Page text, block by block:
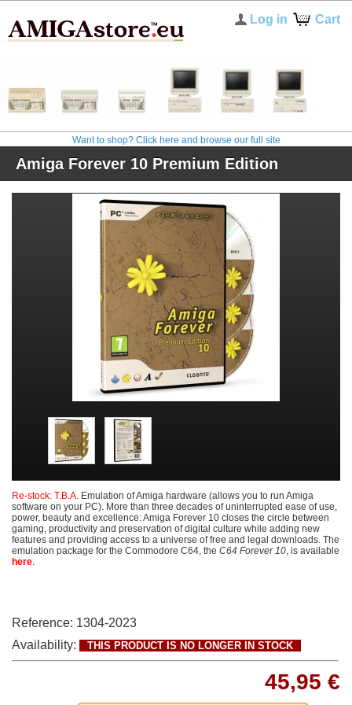
Cart
Log in
Want to shop? Click here and browse our full site
Amiga Forever 10 Premium Edition
Re-stock: T.B.A. Emulation of Amiga hardware (allows you to run Amiga
software on your PC). More than three decades of uninterrupted ease of use,
power, beauty and excellence: Amiga Forever 10 closes the circle between
gaming, productivity and preservation of digital culture while adding new
features and providing access to a universe of free and legal downloads. The
emulation package for the Commodore C64, the C64 Forever 10, is available
here.
Reference: 1304-2023
Availability:
THIS PRODUCT IS NO LONGER IN STOCK
45,95 €